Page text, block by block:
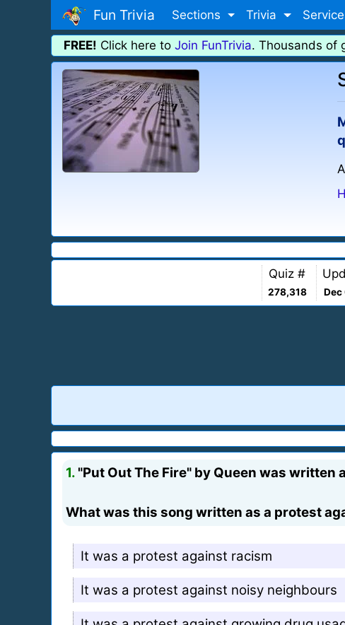
Fun Trivia Sections Trivia
FREE! Click here to Join FunTrivia. Thousands of
Quiz #
278,318 Dec
1. "Put Out The Fire" by Queen was
What was this song written as a protest
It was a protest against racism
It was a protest against noisy neighbours